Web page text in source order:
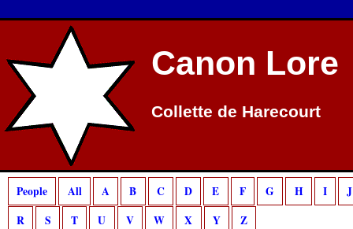
Deprecated: preg_match(): Passing null to parameter #2 ($subject) of type
Canon Lore
Collette de Harecourt
People All A B C D E F G H I
J
R
S T U V W X Y Z